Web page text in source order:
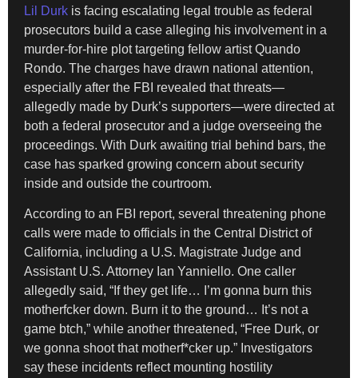
Lil Durk is facing escalating legal trouble as federal
prosecutors build a case alleging his involvement in a
murder-for-hire plot targeting fellow artist Quando
Rondo. The charges have drawn national attention,
especially after the FBI revealed that threats—
allegedly made by Durk’s supporters—were directed at
both a federal prosecutor and a judge overseeing the
proceedings. With Durk awaiting trial behind bars, the
case has sparked growing concern about security
inside and outside the courtroom.
According to an FBI report, several threatening phone
calls were made to officials in the Central District of
California, including a U.S. Magistrate Judge and
Assistant U.S. Attorney Ian Yanniello. One caller
allegedly said, “If they get life… I’m gonna burn this
motherfcker down. Burn it to the ground… It’s not a
game btch,” while another threatened, “Free Durk, or
we gonna shoot that motherf*cker up.” Investigators
say these incidents reflect mounting hostility